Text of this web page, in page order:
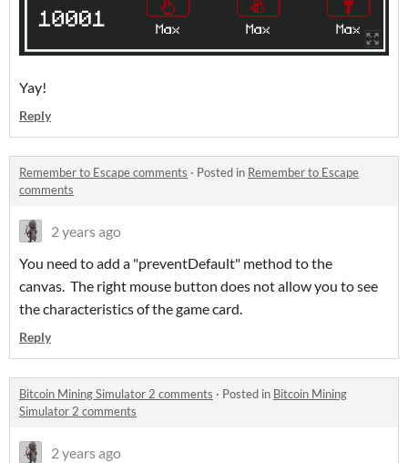
Yay!
Reply
Remember to Escape comments · Posted in Remember to Escape
comments
2 years ago
You need to add a "preventDefault" method to the
canvas. The right mouse button does not allow you to see
the characteristics of the game card.
Reply
Bitcoin Mining Simulator 2 comments · Posted in Bitcoin Mining
Simulator 2 comments
2 years ago